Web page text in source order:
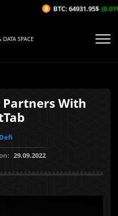
DATA SPACE
Partners With
Defi
29.09.2022
BTC: 64931.95$ (0.01%/